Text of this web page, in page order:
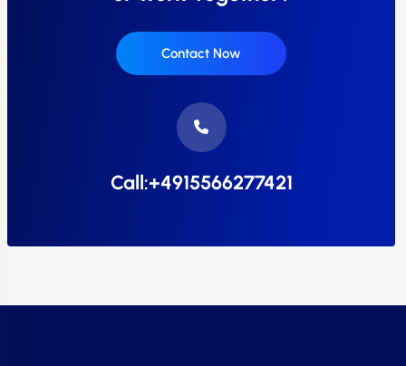
Contact Now
Call:+4915566277421